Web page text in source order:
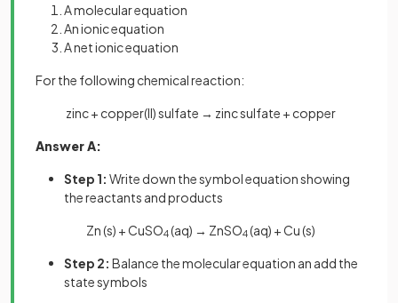
A molecular equation
An ionic equation
A net ionic equation
For the following chemical reaction:
zinc + copper(II) sulfate → zinc sulfate + copper
Answer A:
Step 1: Write down the symbol equation showing
the reactants and products
Zn (s) + CuSO4(aq) → ZnSO4(aq) + Cu (s)
Step 2: Balance the molecular equation an add the
state symbols